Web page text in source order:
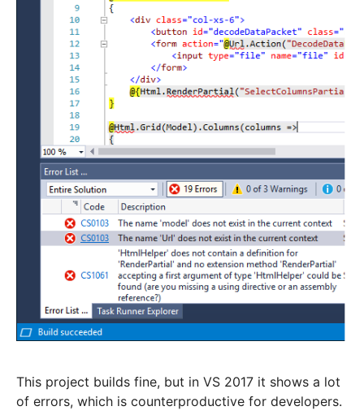
This project builds fine, but in VS 2017 it shows a lot
of errors, which is counterproductive for developers.